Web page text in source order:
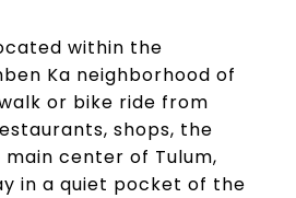
within the
Ka neighborhood of
or bike ride from
shops, the
center of Tulum,
in a quiet pocket of the